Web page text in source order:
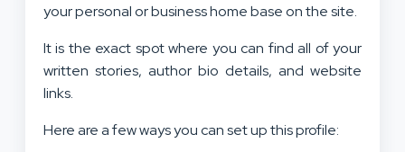
your personal or business home base on the site.
It is the exact spot where you can find all of your
written stories, author bio details, and website
links.
Here are a few ways you can set up this profile: